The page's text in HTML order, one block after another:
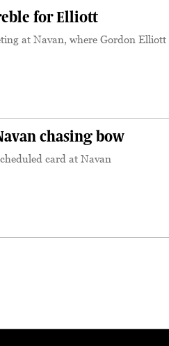
for Elliott
at Navan, where Gordon Elliott
chasing bow
card at Navan